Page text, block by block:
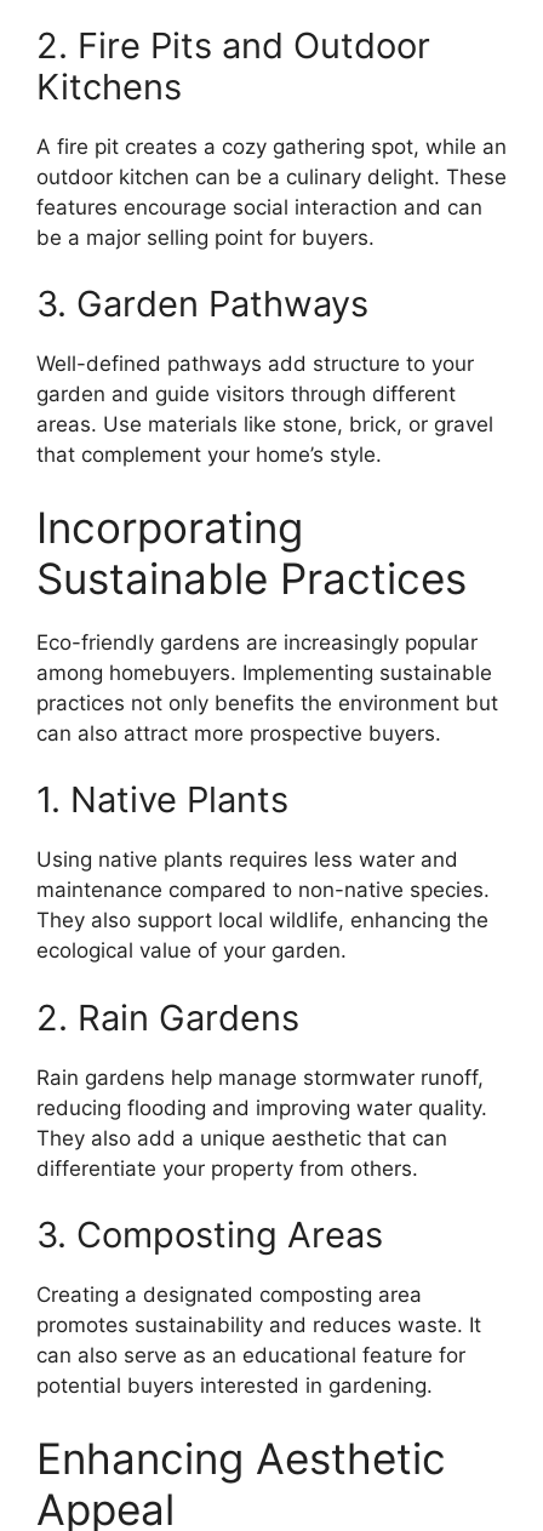
2. Fire Pits and Outdoor
Kitchens
A fire pit creates a cozy gathering spot, while an
outdoor kitchen can be a culinary delight. These
features encourage social interaction and can
be a major selling point for buyers.
3. Garden Pathways
Well-defined pathways add structure to your
garden and guide visitors through different
areas. Use materials like stone, brick, or gravel
that complement your home’s style.
Incorporating
Sustainable Practices
Eco-friendly gardens are increasingly popular
among homebuyers. Implementing sustainable
practices not only benefits the environment but
can also attract more prospective buyers.
1. Native Plants
Using native plants requires less water and
maintenance compared to non-native species.
They also support local wildlife, enhancing the
ecological value of your garden.
2. Rain Gardens
Rain gardens help manage stormwater runoff,
reducing flooding and improving water quality.
They also add a unique aesthetic that can
differentiate your property from others.
3. Composting Areas
Creating a designated composting area
promotes sustainability and reduces waste. It
can also serve as an educational feature for
potential buyers interested in gardening.
Enhancing Aesthetic
Appeal